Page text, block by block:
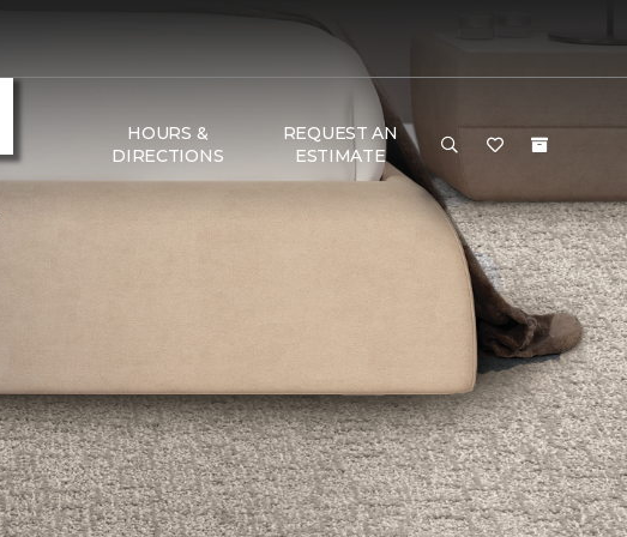
HOURS &
DIRECTIONS
REQUEST AN
ESTIMATE